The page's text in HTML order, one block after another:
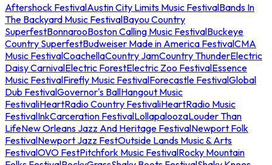
Aftershock FestivalAustin City Limits Music FestivalBands In
The Backyard Music FestivalBayou Country
SuperfestBonnarooBoston Calling Music FestivalBuckeye
Country SuperfestBudweiser Made in America FestivalCMA
Music FestivalCoachellaCountry JamCountry ThunderElectric
Daisy CarnivalElectric ForestElectric Zoo FestivalEssence
Music FestivalFirefly Music FestivalForecastle FestivalGlobal
Dub FestivalGovernor's BallHangout Music
FestivaliHeartRadio Country FestivaliHeartRadio Music
FestivalInkCarceration FestivalLollapaloozaLouder Than
LifeNew Orleans Jazz And Heritage FestivalNewport Folk
FestivalNewport Jazz FestOutside Lands Music & Arts
FestivalOVO FestPitchfork Music FestivalRocky Mountain